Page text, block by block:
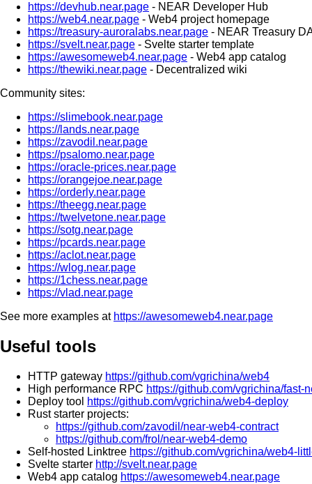
https://devhub.near.page - NEAR Developer Hub
https://web4.near.page - Web4 project homepage
https://treasury-auroralabs.near.page - NEAR Treasury
https://svelt.near.page - Svelte starter template
https://awesomeweb4.near.page - Web4 app catalog
https://thewiki.near.page - Decentralized wiki
Community sites:
https://slimebook.near.page
https://lands.near.page
https://zavodil.near.page
https://psalomo.near.page
https://oracle-prices.near.page
https://orangejoe.near.page
https://orderly.near.page
https://theegg.near.page
https://twelvetone.near.page
https://sotg.near.page
https://pcards.near.page
https://aclot.near.page
https://wlog.near.page
https://1chess.near.page
https://vlad.near.page
See more examples at https://awesomeweb4.near.page
Useful tools
HTTP gateway https://github.com/vgrichina/web4
High performance RPC https://github.com/vgrichina/fast-
Deploy tool https://github.com/vgrichina/web4-deploy
Rust starter projects:
https://github.com/zavodil/near-web4-contract
https://github.com/frol/near-web4-demo
Self-hosted Linktree https://github.com/vgrichina/web4-
Svelte starter http://svelt.near.page
Web4 app catalog https://awesomeweb4.near.page